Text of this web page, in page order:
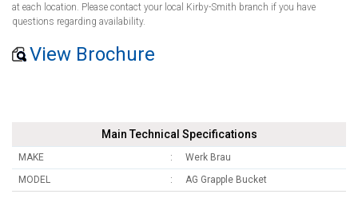
at each location. Please contact your local Kirby-Smith branch if you have
questions regarding availability.
View Brochure
Main Technical Specifications
MAKE
Werk Brau
MODEL
AG Grapple Bucket